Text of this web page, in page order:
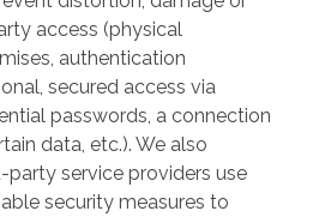
access (physical
authentication
secured access via
passwords, a connection
data, etc.). We also
service providers use
security measures to